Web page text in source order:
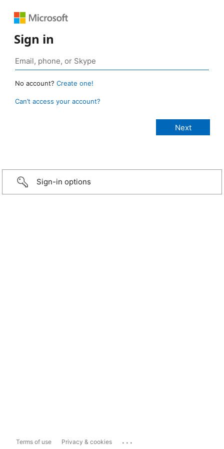
Sign in
No account? Create one!
Can’t access your account?
Sign-in options
Terms of use Privacy & cookies ...